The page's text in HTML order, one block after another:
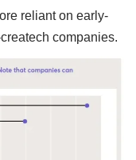
reliant on early-
companies.